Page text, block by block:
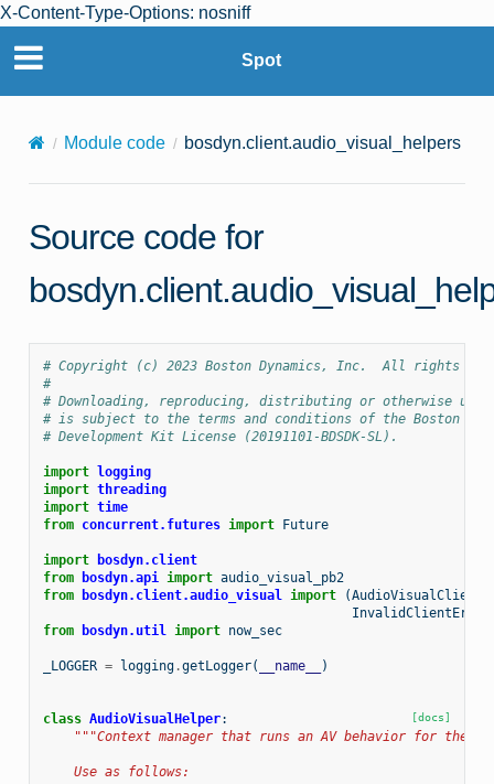
X-Content-Type-Options: nosniff
Spot
Module code bosdyn.client.audio_visual_helpers
Source code for
# Copyright (c) 2023 Boston Dynamics, Inc.  All rights
#
# Downloading, reproducing, distributing or otherwise
# is subject to the terms and conditions of the Boston
# Development Kit License (20191101-BDSDK-SL).
import logging
import threading
import time
from concurrent.futures import Future
import
bosdyn.client
from
bosdyn.api import audio_visual_pb2
from
bosdyn.client.audio_visual import (AudioVisualClient
InvalidClientError
from
bosdyn.util import now_sec
_LOGGER = logging.getLogger( __name__ )
[docs]
class AudioVisualHelper:
"""Context manager that runs an AV behavior for the
    Use as follows: